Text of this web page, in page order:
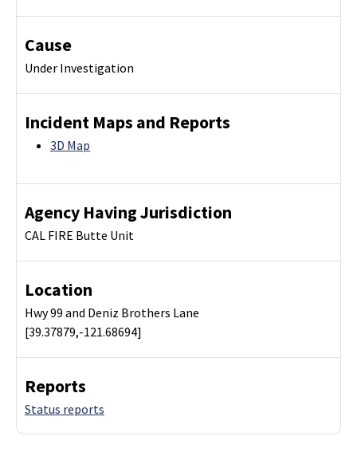
Cause
Under Investigation
Incident Maps and Reports
3D Map
Agency Having Jurisdiction
CAL FIRE Butte Unit
Location
Hwy 99 and Deniz Brothers Lane
[39.37879,-121.68694]
Reports
Status reports